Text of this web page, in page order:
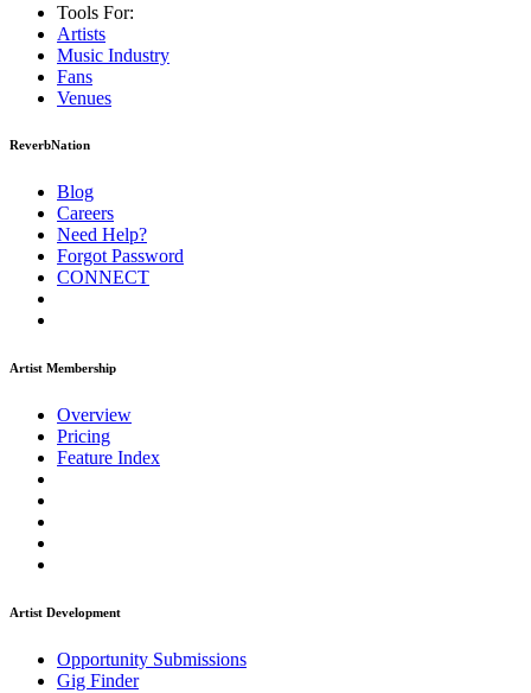
Tools For:
Artists
Music Industry
Fans
Venues
ReverbNation
Blog
Careers
Need Help?
Forgot Password
CONNECT
Artist Membership
Overview
Pricing
Feature Index
Artist Development
Opportunity Submissions
Gig Finder